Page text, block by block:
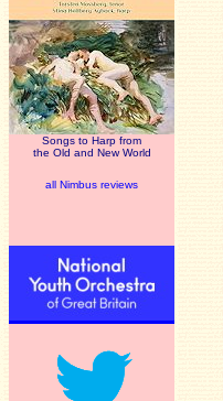
Songs to Harp from
the Old and New World
all Nimbus reviews